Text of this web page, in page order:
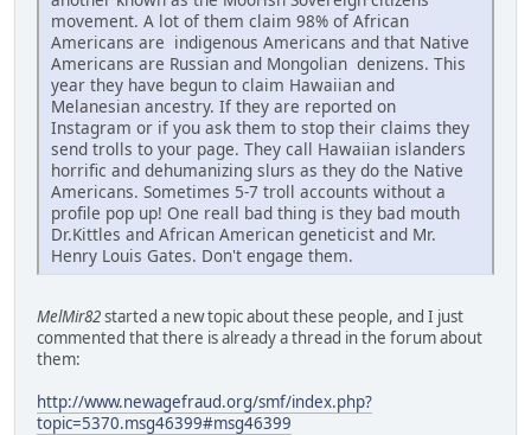
movement. A lot of them claim 98% of African
Americans are indigenous Americans and that Native
Americans are Russian and Mongolian denizens. This
year they have begun to claim Hawaiian and
Melanesian ancestry. If they are reported on
Instagram or if you ask them to stop their claims they
send trolls to your page. They call Hawaiian islanders
horrific and dehumanizing slurs as they do the Native
Americans. Sometimes 5-7 troll accounts without a
profile pop up! One reall bad thing is they bad mouth
Dr.Kittles and African American geneticist and Mr.
Henry Louis Gates. Don't engage them.
MelMir82started a new topic about these people, and I just
commented that there is already a thread in the forum about
them:
http://www.newagefraud.org/smf/index.php?
topic=5370.msg46399#msg46399